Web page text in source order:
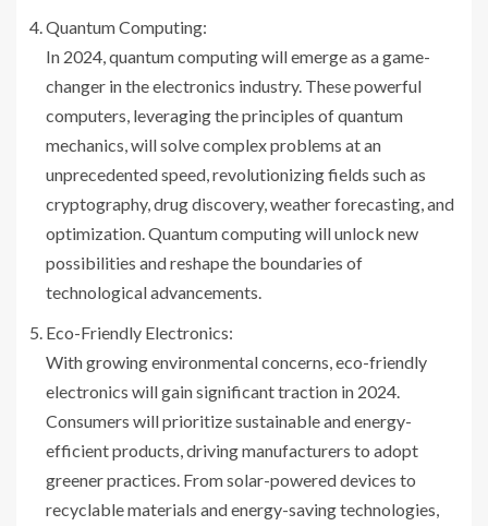
Quantum Computing:
In 2024, quantum computing will emerge as a game-
changer in the electronics industry. These powerful
computers, leveraging the principles of quantum
mechanics, will solve complex problems at an
unprecedented speed, revolutionizing fields such as
cryptography, drug discovery, weather forecasting, and
optimization. Quantum computing will unlock new
possibilities and reshape the boundaries of
technological advancements.
Eco-Friendly Electronics:
With growing environmental concerns, eco-friendly
electronics will gain significant traction in 2024.
Consumers will prioritize sustainable and energy-
efficient products, driving manufacturers to adopt
greener practices. From solar-powered devices to
recyclable materials and energy-saving technologies,